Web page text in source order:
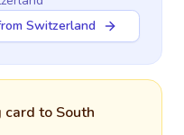
Switzerland
card to South